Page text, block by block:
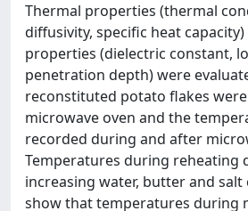
Thermal properties (thermal
diffusivity, specific heat
properties (dielectric constant,
penetration depth) were
reconstituted potato flakes
microwave oven and the
recorded during and after
Temperatures during reheating
increasing water, butter and salt
show that temperatures during